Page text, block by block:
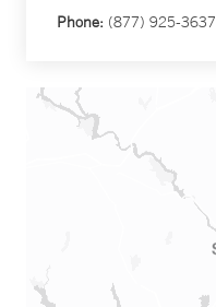
Phone: (877) 925-3637